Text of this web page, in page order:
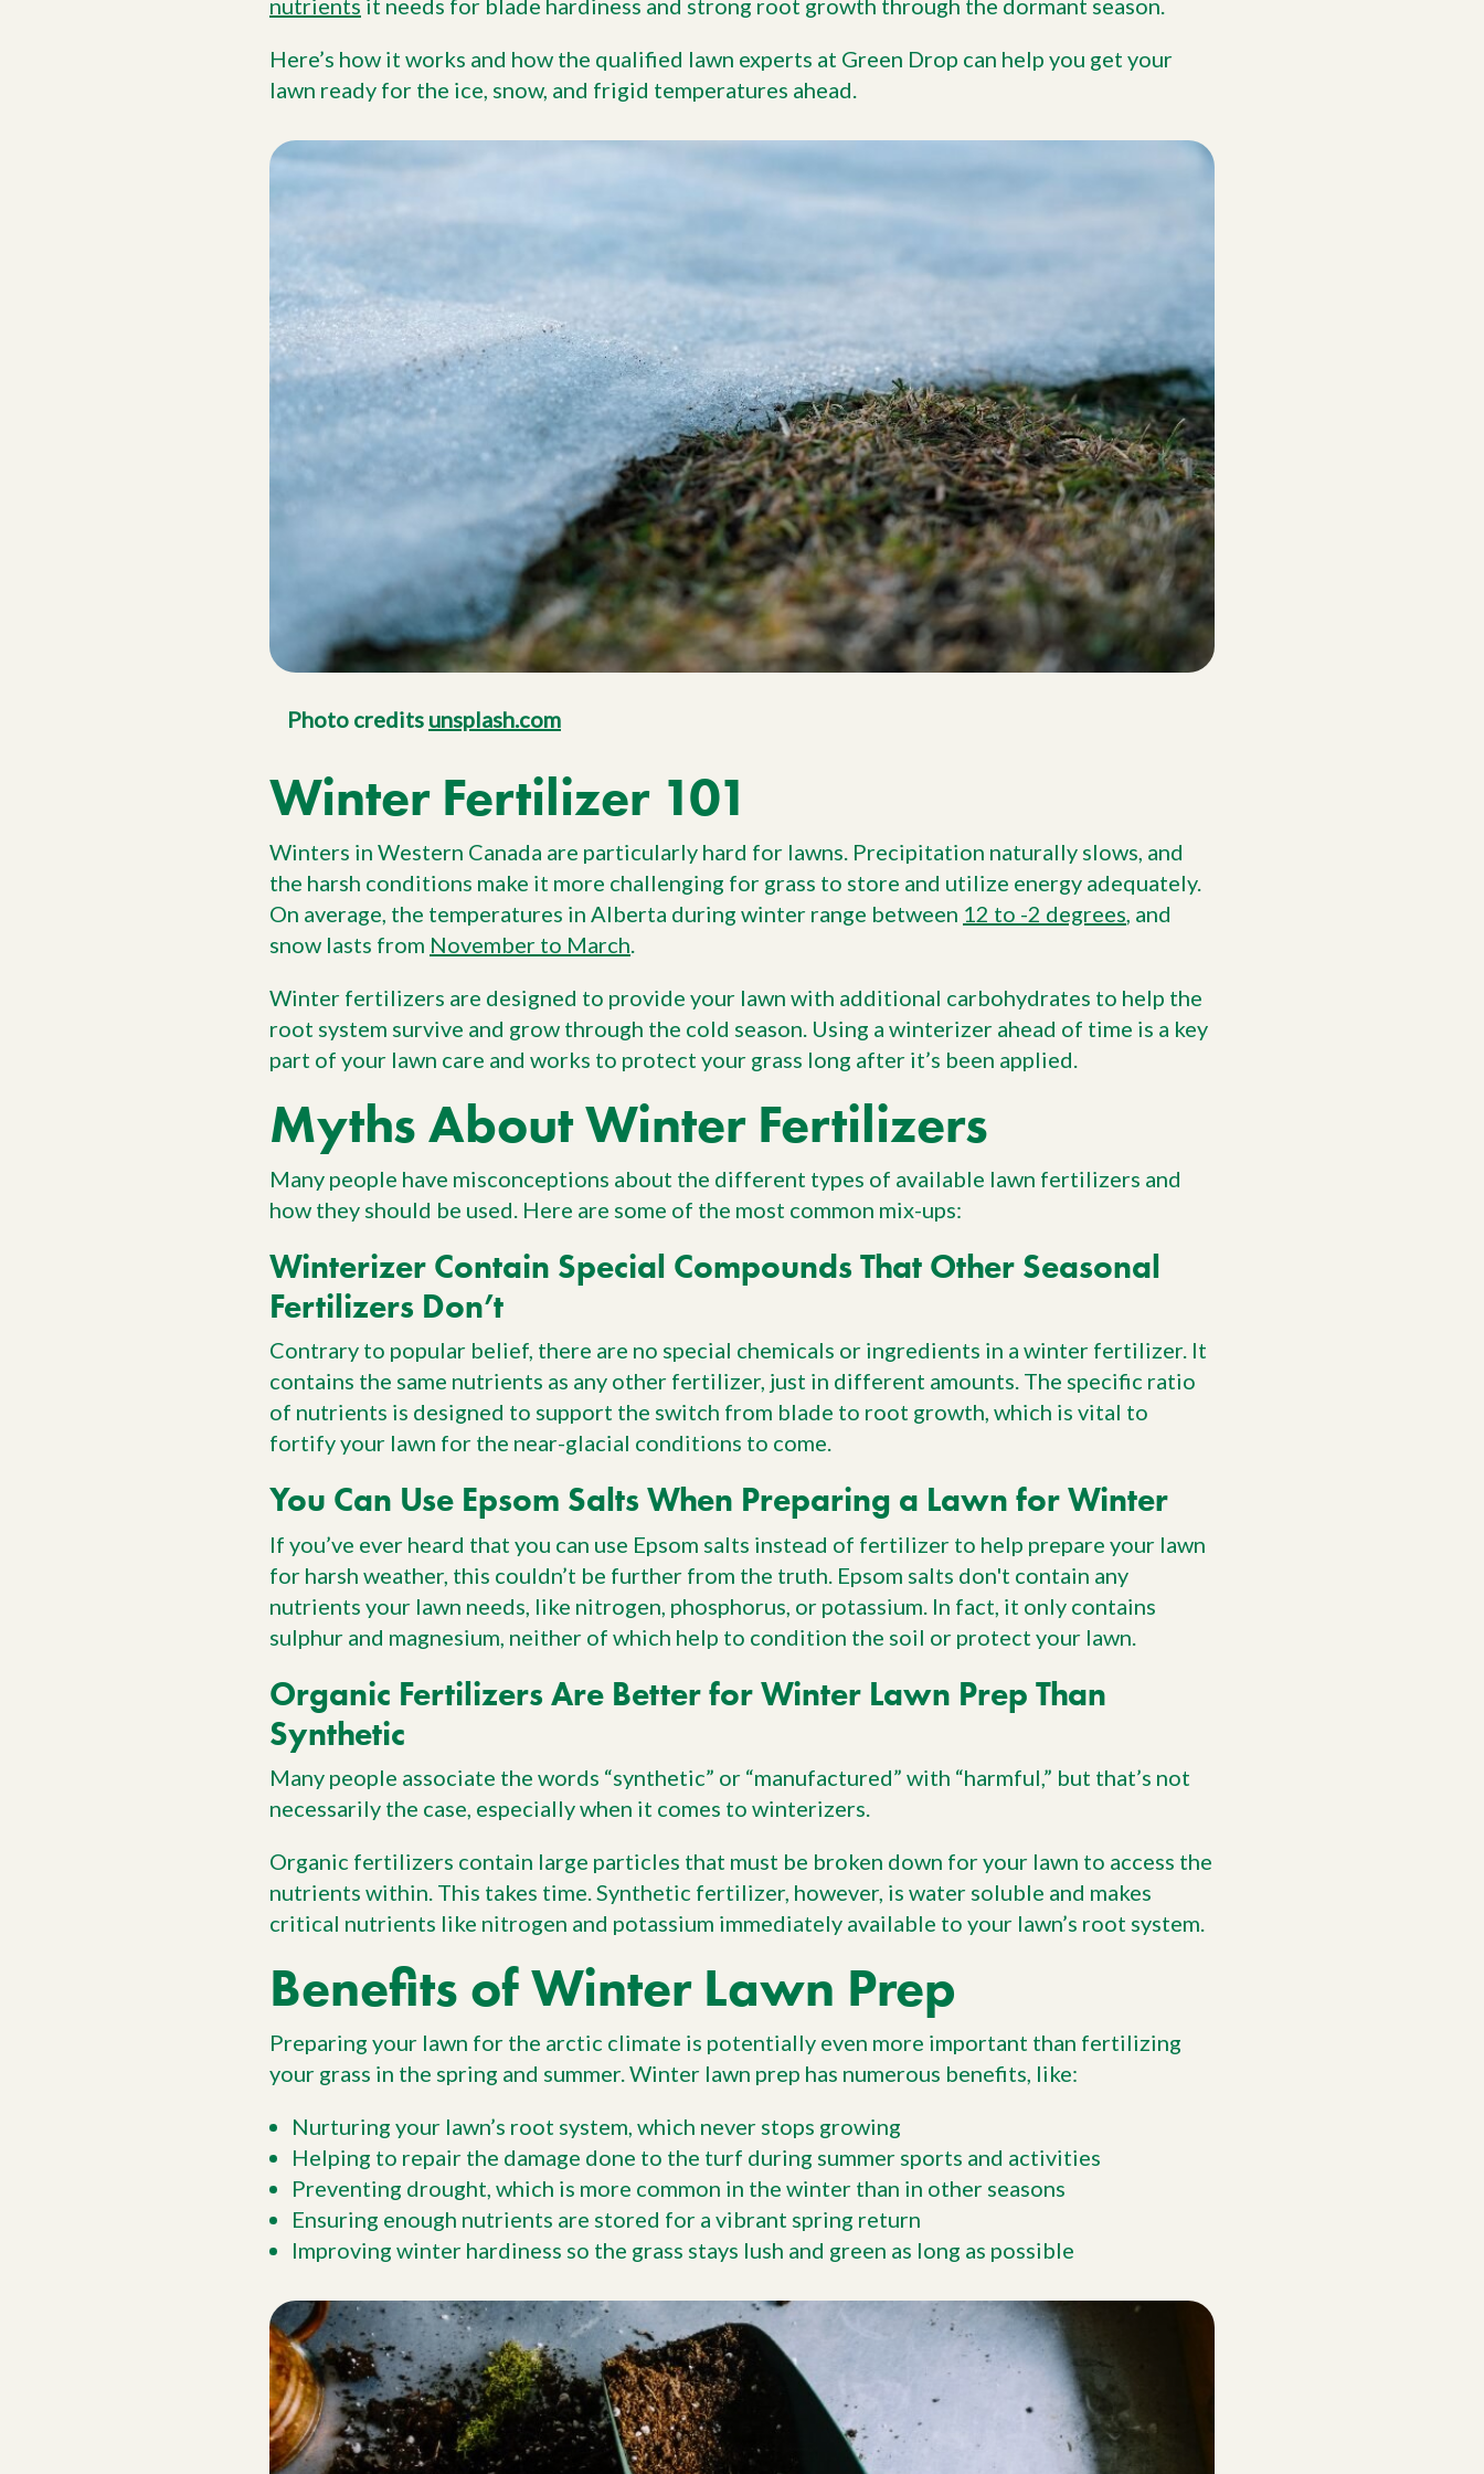
nutrients it needs for blade hardiness and strong root growth through the dormant season.
Here’s how it works and how the qualified lawn experts at Green Drop can help you get your
lawn ready for the ice, snow, and frigid temperatures ahead.
Photo credits unsplash.com
Winter Fertilizer 101
Winters in Western Canada are particularly hard for lawns. Precipitation naturally slows, and
the harsh conditions make it more challenging for grass to store and utilize energy adequately.
On average, the temperatures in Alberta during winter range between 12 to -2 degrees , and
snow lasts from November to March
Winter fertilizers are designed to provide your lawn with additional carbohydrates to help the
root system survive and grow through the cold season. Using a winterizer ahead of time is a key
part of your lawn care and works to protect your grass long after it’s been applied.
Myths About Winter Fertilizers
Many people have misconceptions about the different types of available lawn fertilizers and
how they should be used. Here are some of the most common mix-ups:
Winterizer Contain Special Compounds That Other Seasonal
Fertilizers Don’t
Contrary to popular belief, there are no special chemicals or ingredients in a winter fertilizer. It
contains the same nutrients as any other fertilizer, just in different amounts. The specific ratio
of nutrients is designed to support the switch from blade to root growth, which is vital to
fortify your lawn for the near-glacial conditions to come.
You Can Use Epsom Salts When Preparing a Lawn for Winter
If you’ve ever heard that you can use Epsom salts instead of fertilizer to help prepare your lawn
for harsh weather, this couldn’t be further from the truth. Epsom salts don't contain any
nutrients your lawn needs, like nitrogen, phosphorus, or potassium. In fact, it only contains
sulphur and magnesium, neither of which help to condition the soil or protect your lawn.
Organic Fertilizers Are Better for Winter Lawn Prep Than
Synthetic
Many people associate the words “synthetic” or “manufactured” with “harmful,” but that’s not
necessarily the case, especially when it comes to winterizers.
Organic fertilizers contain large particles that must be broken down for your lawn to access the
nutrients within. This takes time. Synthetic fertilizer, however, is water soluble and makes
critical nutrients like nitrogen and potassium immediately available to your lawn’s root system.
Benefits of Winter Lawn Prep
Preparing your lawn for the arctic climate is potentially even more important than fertilizing
your grass in the spring and summer. Winter lawn prep has numerous benefits, like:
Nurturing your lawn’s root system, which never stops growing
Helping to repair the damage done to the turf during summer sports and activities
Preventing drought, which is more common in the winter than in other seasons
Ensuring enough nutrients are stored for a vibrant spring return
Improving winter hardiness so the grass stays lush and green as long as possible